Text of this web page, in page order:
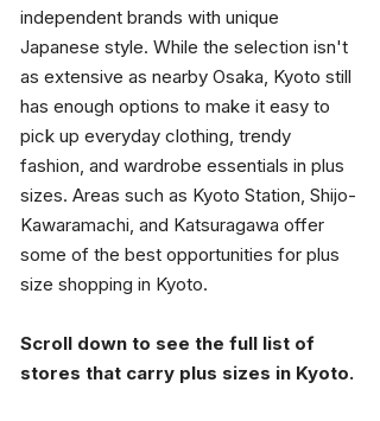
independent brands with unique
Japanese style. While the selection isn't
as extensive as nearby Osaka, Kyoto still
has enough options to make it easy to
pick up everyday clothing, trendy
fashion, and wardrobe essentials in plus
sizes. Areas such as Kyoto Station, Shijo-
Kawaramachi, and Katsuragawa offer
some of the best opportunities for plus
size shopping in Kyoto.
Scroll down to see the full list of
stores that carry plus sizes in Kyoto.